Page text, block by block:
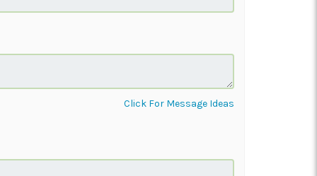
Click For Message Ideas